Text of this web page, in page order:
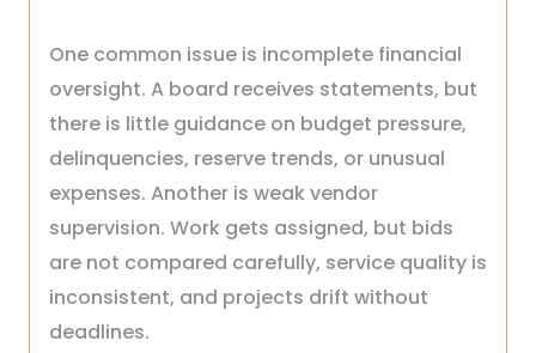
One common issue is incomplete financial
oversight. A board receives statements, but
there is little guidance on budget pressure,
delinquencies, reserve trends, or unusual
expenses. Another is weak vendor
supervision. Work gets assigned, but bids
are not compared carefully, service quality is
inconsistent, and projects drift without
deadlines.